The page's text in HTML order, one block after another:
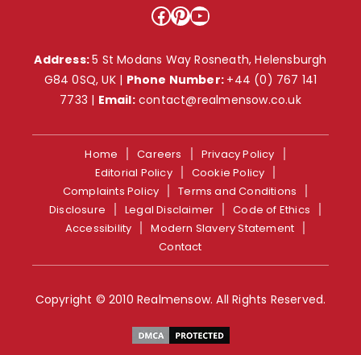
Facebook
Pinterest
YouTube
Address:5 St Modans Way Rosneath, Helensburgh
G84 0SQ, UK | Phone Number: +44 (0) 767 141
7733 | Email: contact@realmensow.co.uk
Home Careers
Privacy Policy
Editorial Policy
Cookie Policy
Complaints Policy
Terms and Conditions
Disclosure
Legal Disclaimer
Code of Ethics
Accessibility
Modern Slavery Statement
Contact
Copyright © 2010 Realmensow. All Rights Reserved.